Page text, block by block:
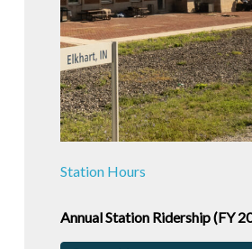
Station Hours
Annual Station Ridership (FY